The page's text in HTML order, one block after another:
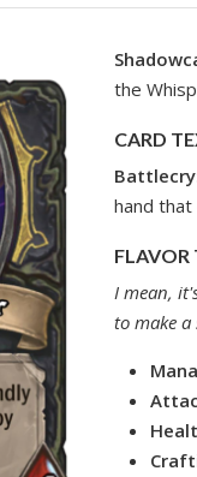
the
CARD
hand that
FLAVOR
I mean,
to make